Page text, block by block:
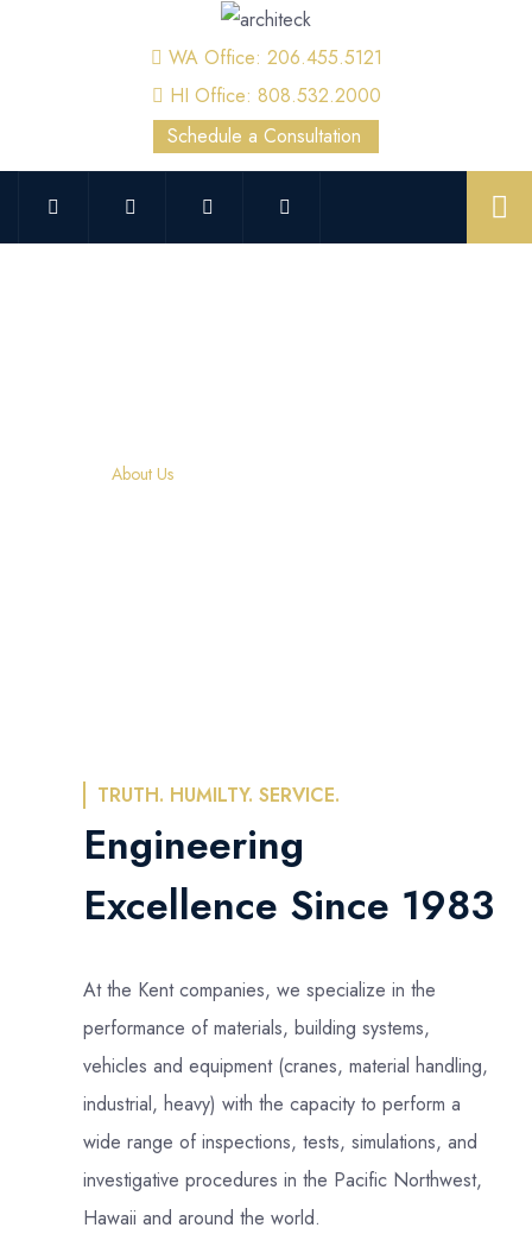
WA Office: 206.455.5121
HI Office: 808.532.2000
Schedule a Consultation
About Us
TRUTH. HUMILTY. SERVICE.
Engineering
Excellence Since 1983
At the Kent companies, we specialize in the
performance of materials, building systems,
vehicles and equipment (cranes, material handling,
industrial, heavy) with the capacity to perform a
wide range of inspections, tests, simulations, and
investigative procedures in the Pacific Northwest,
Hawaii and around the world.